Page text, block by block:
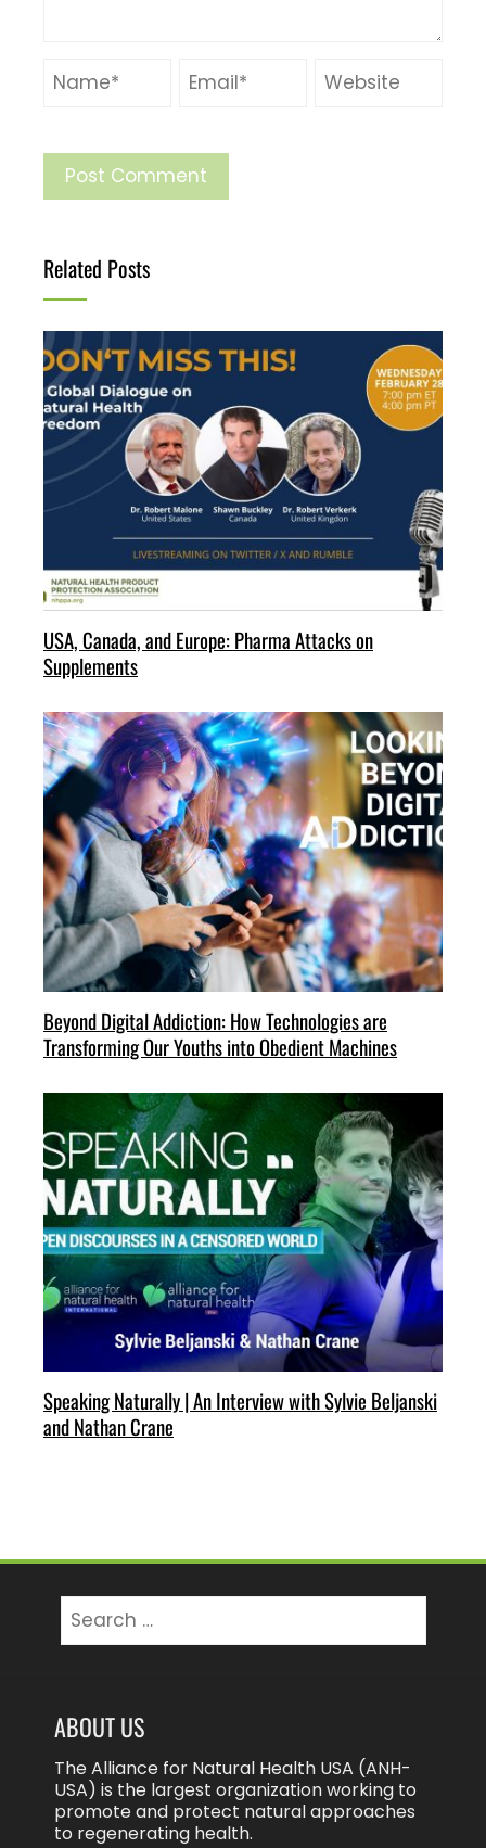
Related Posts
USA, Canada, and Europe: Pharma Attacks on
Supplements
Beyond Digital Addiction: How Technologies are
Transforming Our Youths into Obedient Machines
Speaking Naturally | An Interview with Sylvie Beljanski
and Nathan Crane
for:
ABOUT US
The Alliance for Natural Health USA (ANH-
USA) is the largest organization working to
promote and protect natural approaches
to regenerating health.